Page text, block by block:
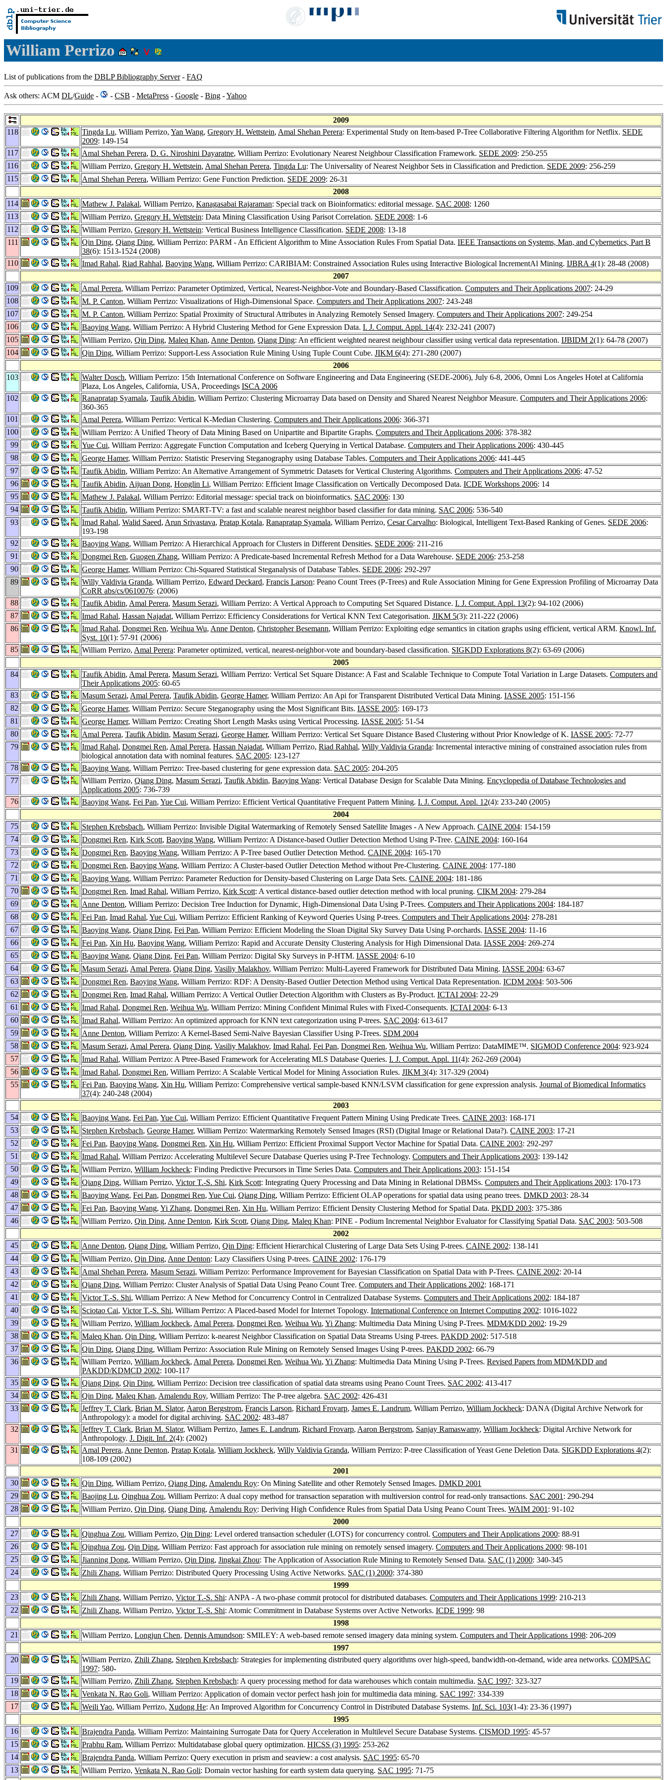
William Perrizo
List of publications from the DBLP Bibliography Server- FAQ
Ask others: ACM DL/Guide - - CSB - MetaPress - Google - Bing -Yahoo
2009
118
Tingda Lu, William Perrizo, Yan Wang, Gregory H. Wettstein, Amal Shehan Perera: Experimental Study on Item-based P-Tree Collaborative Filtering Algorithm for Netflix. SEDE
2009: 149-154
117
Amal Shehan Perera, D. G. Niroshini Dayaratne, William Perrizo: Evolutionary Nearest Neighbour Classification Framework. SEDE 2009: 250-255
116
William Perrizo, Gregory H. Wettstein, Amal Shehan Perera, Tingda Lu: The Universality of Nearest Neighbor Sets in Classification and Prediction. SEDE 2009: 256-259
115
Amal Shehan Perera, William Perrizo: Gene Function Prediction. SEDE 2009: 26-31
2008
114
Mathew J. Palakal, William Perrizo, Kanagasabai Rajaraman: Special track on Bioinformatics: editorial message. SAC 2008: 1260
113
William Perrizo, Gregory H. Wettstein: Data Mining Classification Using Parisot Correlation. SEDE 2008: 1-6
112
William Perrizo, Gregory H. Wettstein: Vertical Business Intelligence Classification. SEDE 2008: 13-18
111
Qin Ding, Qiang Ding, William Perrizo: PARM - An Efficient Algorithm to Mine Association Rules From Spatial Data. IEEE Transactions on Systems, Man, and Cybernetics, Part B
38(6): 1513-1524 (2008)
110
Imad Rahal, Riad Rahhal, Baoying Wang, William Perrizo: CARIBIAM: Constrained Association Rules using Interactive Biological IncrementAl Mining. IJBRA 4(1): 28-48 (2008)
2007
109
Amal Perera, William Perrizo: Parameter Optimized, Vertical, Nearest-Neighbor-Vote and Boundary-Based Classification. Computers and Their Applications 2007: 24-29
108
M. P. Canton, William Perrizo: Visualizations of High-Dimensional Space. Computers and Their Applications 2007: 243-248
107
M. P. Canton, William Perrizo: Spatial Proximity of Structural Attributes in Analyzing Remotely Sensed Imagery. Computers and Their Applications 2007: 249-254
106
Baoying Wang, William Perrizo: A Hybrid Clustering Method for Gene Expression Data. I. J. Comput. Appl. 14(4): 232-241 (2007)
105
William Perrizo, Qin Ding, Maleq Khan, Anne Denton, Qiang Ding: An efficient weighted nearest neighbour classifier using vertical data representation. IJBIDM 2(1): 64-78 (2007)
104
Qin Ding, William Perrizo: Support-Less Association Rule Mining Using Tuple Count Cube. JIKM 6(4): 271-280 (2007)
2006
103
Walter Dosch, William Perrizo: 15th International Conference on Software Engineering and Data Engineering (SEDE-2006), July 6-8, 2006, Omni Los Angeles Hotel at California
Plaza, Los Angeles, California, USA, Proceedings ISCA 2006
102
Ranapratap Syamala, Taufik Abidin, William Perrizo: Clustering Microarray Data based on Density and Shared Nearest Neighbor Measure. Computers and Their Applications 2006:
360-365
101
Amal Perera, William Perrizo: Vertical K-Median Clustering. Computers and Their Applications 2006: 366-371
100
William Perrizo: A Unified Theory of Data Mining Based on Unipartite and Bipartite Graphs. Computers and Their Applications 2006: 378-382
99
Yue Cui, William Perrizo: Aggregate Function Computation and Iceberg Querying in Vertical Database. Computers and Their Applications 2006: 430-445
98
George Hamer, William Perrizo: Statistic Preserving Steganography using Database Tables. Computers and Their Applications 2006: 441-445
97
Taufik Abidin, William Perrizo: An Alternative Arrangement of Symmetric Datasets for Vertical Clustering Algorithms. Computers and Their Applications 2006: 47-52
96
Taufik Abidin, Aijuan Dong, Honglin Li, William Perrizo: Efficient Image Classification on Vertically Decomposed Data. ICDE Workshops 2006: 14
95
Mathew J. Palakal, William Perrizo: Editorial message: special track on bioinformatics. SAC 2006: 130
94
Taufik Abidin, William Perrizo: SMART-TV: a fast and scalable nearest neighbor based classifier for data mining. SAC 2006: 536-540
93
Imad Rahal, Walid Saeed, Arun Srivastava, Pratap Kotala, Ranapratap Syamala, William Perrizo, Cesar Carvalho: Biological, Intelligent Text-Based Ranking of Genes. SEDE 2006:
193-198
92
Baoying Wang, William Perrizo: A Hierarchical Approach for Clusters in Different Densities. SEDE 2006: 211-216
91
Dongmei Ren, Guogen Zhang, William Perrizo: A Predicate-based Incremental Refresh Method for a Data Warehouse. SEDE 2006: 253-258
90
George Hamer, William Perrizo: Chi-Squared Statistical Steganalysis of Database Tables. SEDE 2006: 292-297
89
Willy Valdivia Granda, William Perrizo, Edward Deckard, Francis Larson: Peano Count Trees (P-Trees) and Rule Association Mining for Gene Expression Profiling of Microarray Data
CoRR abs/cs/0610076: (2006)
88
Taufik Abidin, Amal Perera, Masum Serazi, William Perrizo: A Vertical Approach to Computing Set Squared Distance. I. J. Comput. Appl. 13(2): 94-102 (2006)
87
Imad Rahal, Hassan Najadat, William Perrizo: Efficiency Considerations for Vertical KNN Text Categorisation. JIKM 5(3): 211-222 (2006)
86
Imad Rahal, Dongmei Ren, Weihua Wu, Anne Denton, Christopher Besemann, William Perrizo: Exploiting edge semantics in citation graphs using efficient, vertical ARM. Knowl. Inf.
Syst. 10(1): 57-91 (2006)
85
William Perrizo, Amal Perera: Parameter optimized, vertical, nearest-neighbor-vote and boundary-based classification. SIGKDD Explorations 8(2): 63-69 (2006)
2005
84
Taufik Abidin, Amal Perera, Masum Serazi, William Perrizo: Vertical Set Square Distance: A Fast and Scalable Technique to Compute Total Variation in Large Datasets. Computers and
Their Applications 2005: 60-65
83
Masum Serazi, Amal Perera, Taufik Abidin, George Hamer, William Perrizo: An Api for Transparent Distributed Vertical Data Mining. IASSE 2005: 151-156
82
George Hamer, William Perrizo: Secure Steganography using the Most Significant Bits. IASSE 2005: 169-173
81
George Hamer, William Perrizo: Creating Short Length Masks using Vertical Processing. IASSE 2005: 51-54
80
Amal Perera, Taufik Abidin, Masum Serazi, George Hamer, William Perrizo: Vertical Set Square Distance Based Clustering without Prior Knowledge of K. IASSE 2005: 72-77
79
Imad Rahal, Dongmei Ren, Amal Perera, Hassan Najadat, William Perrizo, Riad Rahhal, Willy Valdivia Granda: Incremental interactive mining of constrained association rules from
biological annotation data with nominal features. SAC 2005: 123-127
78
Baoying Wang, William Perrizo: Tree-based clustering for gene expression data. SAC 2005: 204-205
77
William Perrizo, Qiang Ding, Masum Serazi, Taufik Abidin, Baoying Wang: Vertical Database Design for Scalable Data Mining. Encyclopedia of Database Technologies and
Applications 2005: 736-739
76
Baoying Wang, Fei Pan, Yue Cui, William Perrizo: Efficient Vertical Quantitative Frequent Pattern Mining. I. J. Comput. Appl. 12(4): 233-240 (2005)
2004
75
Stephen Krebsbach, William Perrizo: Invisible Digital Watermarking of Remotely Sensed Satellite Images - A New Approach. CAINE 2004: 154-159
74
Dongmei Ren, Kirk Scott, Baoying Wang, William Perrizo: A Distance-based Outlier Detection Method Using P-Tree. CAINE 2004: 160-164
73
Dongmei Ren, Baoying Wang, William Perrizo: A P-Tree based Outlier Detection Method. CAINE 2004: 165-170
72
Dongmei Ren, Baoying Wang, William Perrizo: A Cluster-based Outlier Detection Method without Pre-Clustering. CAINE 2004: 177-180
71
Baoying Wang, William Perrizo: Parameter Reduction for Density-based Clustering on Large Data Sets. CAINE 2004: 181-186
70
Dongmei Ren, Imad Rahal, William Perrizo, Kirk Scott: A vertical distance-based outlier detection method with local pruning. CIKM 2004: 279-284
69
Anne Denton, William Perrizo: Decision Tree Induction for Dynamic, High-Dimensional Data Using P-Trees. Computers and Their Applications 2004: 184-187
68
Fei Pan, Imad Rahal, Yue Cui, William Perrizo: Efficient Ranking of Keyword Queries Using P-trees. Computers and Their Applications 2004: 278-281
67
Baoying Wang, Qiang Ding, Fei Pan, William Perrizo: Efficient Modeling the Sloan Digital Sky Survey Data Using P-orchards. IASSE 2004: 11-16
66
Fei Pan, Xin Hu, Baoying Wang, William Perrizo: Rapid and Accurate Density Clustering Analysis for High Dimensional Data. IASSE 2004: 269-274
65
Baoying Wang, Qiang Ding, Fei Pan, William Perrizo: Digital Sky Surveys in P-HTM. IASSE 2004: 6-10
64
Masum Serazi, Amal Perera, Qiang Ding, Vasiliy Malakhov, William Perrizo: Multi-Layered Framework for Distributed Data Mining. IASSE 2004: 63-67
63
Dongmei Ren, Baoying Wang, William Perrizo: RDF: A Density-Based Outlier Detection Method using Vertical Data Representation. ICDM 2004: 503-506
62
Dongmei Ren, Imad Rahal, William Perrizo: A Vertical Outlier Detection Algorithm with Clusters as By-Product. ICTAI 2004: 22-29
61
Imad Rahal, Dongmei Ren, Weihua Wu, William Perrizo: Mining Confident Minimal Rules with Fixed-Consequents. ICTAI 2004: 6-13
60
Imad Rahal, William Perrizo: An optimized approach for KNN text categorization using P-trees. SAC 2004: 613-617
59
Anne Denton, William Perrizo: A Kernel-Based Semi-Naïve Bayesian Classifier Using P-Trees. SDM 2004
58
Masum Serazi, Amal Perera, Qiang Ding, Vasiliy Malakhov, Imad Rahal, Fei Pan, Dongmei Ren, Weihua Wu, William Perrizo: DataMIME™. SIGMOD Conference 2004: 923-924
57
Imad Rahal, William Perrizo: A Ptree-Based Framework for Accelerating MLS Database Queries. I. J. Comput. Appl. 11(4): 262-269 (2004)
56
Imad Rahal, Dongmei Ren, William Perrizo: A Scalable Vertical Model for Mining Association Rules. JIKM 3(4): 317-329 (2004)
55
Fei Pan, Baoying Wang, Xin Hu, William Perrizo: Comprehensive vertical sample-based KNN/LSVM classification for gene expression analysis. Journal of Biomedical Informatics
37(4): 240-248 (2004)
2003
54
Baoying Wang, Fei Pan, Yue Cui, William Perrizo: Efficient Quantitative Frequent Pattern Mining Using Predicate Trees. CAINE 2003: 168-171
53
Stephen Krebsbach, George Hamer, William Perrizo: Watermarking Remotely Sensed Images (RSI) (Digital Image or Relational Data?). CAINE 2003: 17-21
52
Fei Pan, Baoying Wang, Dongmei Ren, Xin Hu, William Perrizo: Efficient Proximal Support Vector Machine for Spatial Data. CAINE 2003: 292-297
51
Imad Rahal, William Perrizo: Accelerating Multilevel Secure Database Queries using P-Tree Technology. Computers and Their Applications 2003: 139-142
50
William Perrizo, William Jockheck: Finding Predictive Precursors in Time Series Data. Computers and Their Applications 2003: 151-154
49
Qiang Ding, William Perrizo, Victor T.-S. Shi, Kirk Scott: Integrating Query Processing and Data Mining in Relational DBMSs. Computers and Their Applications 2003: 170-173
48
Baoying Wang, Fei Pan, Dongmei Ren, Yue Cui, Qiang Ding, William Perrizo: Efficient OLAP operations for spatial data using peano trees. DMKD 2003: 28-34
47
Fei Pan, Baoying Wang, Yi Zhang, Dongmei Ren, Xin Hu, William Perrizo: Efficient Density Clustering Method for Spatial Data. PKDD 2003: 375-386
46
William Perrizo, Qin Ding, Anne Denton, Kirk Scott, Qiang Ding, Maleq Khan: PINE - Podium Incremental Neighbor Evaluator for Classifying Spatial Data. SAC 2003: 503-508
2002
45
Anne Denton, Qiang Ding, William Perrizo, Qin Ding: Efficient Hierarchical Clustering of Large Data Sets Using P-trees. CAINE 2002: 138-141
44
William Perrizo, Qin Ding, Anne Denton: Lazy Classifiers Using P-trees. CAINE 2002: 176-179
43
Amal Shehan Perera, Masum Serazi, William Perrizo: Performance Improvement for Bayesian Classification on Spatial Data with P-Trees. CAINE 2002: 20-14
42
Qiang Ding, William Perrizo: Cluster Analysis of Spatial Data Using Peano Count Tree. Computers and Their Applications 2002: 168-171
41
Victor T.-S. Shi, William Perrizo: A New Method for Concurrency Control in Centralized Database Systems. Computers and Their Applications 2002: 184-187
40
Sciotao Cai, Victor T.-S. Shi, William Perrizo: A Placed-based Model for Internet Topology. International Conference on Internet Computing 2002: 1016-1022
39
William Perrizo, William Jockheck, Amal Perera, Dongmei Ren, Weihua Wu, Yi Zhang: Multimedia Data Mining Using P-Trees. MDM/KDD 2002: 19-29
38
Maleq Khan, Qin Ding, William Perrizo: k-nearest Neighbor Classification on Spatial Data Streams Using P-trees. PAKDD 2002: 517-518
37
Qin Ding, Qiang Ding, William Perrizo: Association Rule Mining on Remotely Sensed Images Using P-trees. PAKDD 2002: 66-79
36
William Perrizo, William Jockheck, Amal Perera, Dongmei Ren, Weihua Wu, Yi Zhang: Multimedia Data Mining Using P-Trees. Revised Papers from MDM/KDD and
PAKDD/KDMCD 2002: 100-117
35
Qiang Ding, Qin Ding, William Perrizo: Decision tree classification of spatial data streams using Peano Count Trees. SAC 2002: 413-417
34
Qin Ding, Maleq Khan, Amalendu Roy, William Perrizo: The P-tree algebra. SAC 2002: 426-431
33
Jeffrey T. Clark, Brian M. Slator, Aaron Bergstrom, Francis Larson, Richard Frovarp, James E. Landrum, William Perrizo, William Jockheck: DANA (Digital Archive Network for
Anthropology): a model for digital archiving. SAC 2002: 483-487
32
Jeffrey T. Clark, Brian M. Slator, William Perrizo, James E. Landrum, Richard Frovarp, Aaron Bergstrom, Sanjay Ramaswamy, William Jockheck: Digital Archive Network for
Anthropology. J. Digit. Inf. 2(4): (2002)
31
Amal Perera, Anne Denton, Pratap Kotala, William Jockheck, Willy Valdivia Granda, William Perrizo: P-tree Classification of Yeast Gene Deletion Data. SIGKDD Explorations 4(2):
108-109 (2002)
2001
30
Qin Ding, William Perrizo, Qiang Ding, Amalendu Roy: On Mining Satellite and other Remotely Sensed Images. DMKD 2001
29
Baojing Lu, Qinghua Zou, William Perrizo: A dual copy method for transaction separation with multiversion control for read-only transactions. SAC 2001 : 290-294
28
William Perrizo, Qin Ding, Qiang Ding, Amalendu Roy: Deriving High Confidence Rules from Spatial Data Using Peano Count Trees. WAIM 2001 : 91-102
2000
27
Qinghua Zou, William Perrizo, Qin Ding: Level ordered transaction scheduler (LOTS) for concurrency control. Computers and Their Applications 2000: 88-91
26
Qinghua Zou, Qin Ding, William Perrizo: Fast approach for association rule mining on remotely sensed imagery. Computers and Their Applications 2000: 98-101
25
Jianning Dong, William Perrizo, Qin Ding, Jingkai Zhou: The Application of Association Rule Mining to Remotely Sensed Data. SAC (1) 2000: 340-345
24
Zhili Zhang, William Perrizo: Distributed Query Processing Using Active Networks. SAC (1) 2000: 374-380
1999
23
Zhili Zhang, William Perrizo, Victor T.-S. Shi: ANPA - A two-phase commit protocol for distributed databases. Computers and Their Applications 1999: 210-213
22
Zhili Zhang, William Perrizo, Victor T.-S. Shi: Atomic Commitment in Database Systems over Active Networks. ICDE 1999: 98
1998
21
William Perrizo, Longjun Chen, Dennis Amundson: SMILEY: A web-based remote sensed imagery data mining system. Computers and Their Applications 1998: 206-209
1997
20
William Perrizo, Zhili Zhang, Stephen Krebsbach: Strategies for implementing distributed query algorithms over high-speed, bandwidth-on-demand, wide area networks. COMPSAC
1997: 580-
19
William Perrizo, Zhili Zhang, Stephen Krebsbach: A query processing method for data warehouses which contain multimedia. SAC 1997: 323-327
18
Venkata N. Rao Goli, William Perrizo: Application of domain vector perfect hash join for multimedia data mining. SAC 1997: 334-339
17
Weili Yao, William Perrizo, Xudong He: An Improved Algorithm for Concurrency Control in Distributed Database Systems. Inf. Sci. 103(1-4): 23-36 (1997)
1995
16
Brajendra Panda, William Perrizo: Maintaining Surrogate Data for Query Acceleration in Multilevel Secure Database Systems. CISMOD 1995: 45-57
15
Prabhu Ram, William Perrizo: Multidatabase global query optimization. HICSS (3) 1995: 253-262
14
Brajendra Panda, William Perrizo: Query execution in prism and seaview: a cost analysis. SAC 1995: 65-70
13
William Perrizo, Venkata N. Rao Goli: Domain vector hashing for earth system data querying. SAC 1995: 71-75